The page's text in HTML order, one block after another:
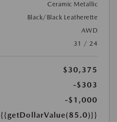
Ceramic Metallic
Black/Black Leatherette
AWD
31 / 24
$30,375
-$303
-$1,000
{{getDollarValue(85.0)}}